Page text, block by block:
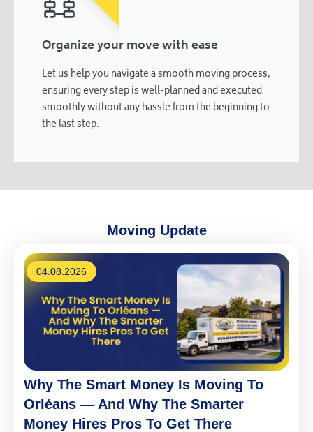
Organize your move with ease
Let us help you navigate a smooth moving process,
ensuring every step is well-planned and executed
smoothly without any hassle from the beginning to
the last step.
Moving Update
04.08.2026
Why The Smart Money Is Moving To
Orléans — And Why The Smarter
Money Hires Pros To Get There